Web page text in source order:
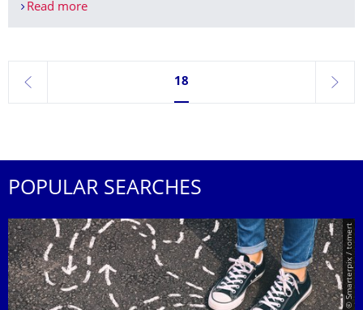
Read moreProgramm zur Förderung von
previous
Currently on page 18
18
next
POPULAR SEARCHES
© Smarterpix / tomert